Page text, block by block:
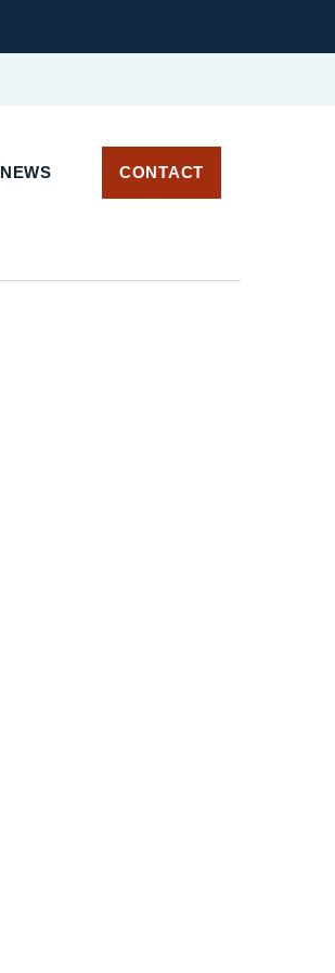
NEWS CONTACT